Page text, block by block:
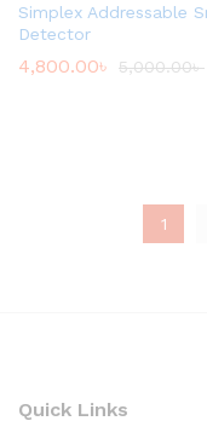
Simplex Addressable
Detector
4,800.00৳ 5,000.00৳
1
Quick Links